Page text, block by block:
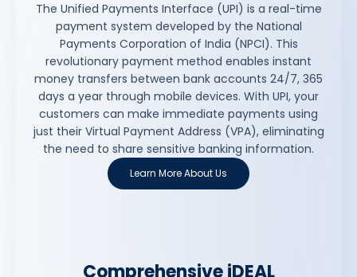
The Unified Payments Interface (UPI) is a real-time
payment system developed by the National
Payments Corporation of India (NPCI). This
revolutionary payment method enables instant
money transfers between bank accounts 24/7, 365
days a year through mobile devices. With UPI, your
customers can make immediate payments using
just their Virtual Payment Address (VPA), eliminating
the need to share sensitive banking information.
Learn More About Us
Comprehensive iDEAL